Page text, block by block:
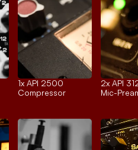
1x API 2500
Compressor
2x API
Mic-